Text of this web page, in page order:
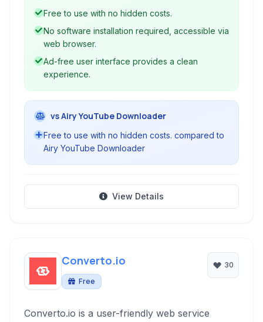
MP3, MP4, and GIF.
Free to use with no hidden costs.
No software installation required, accessible via
web browser.
Ad-free user interface provides a clean
experience.
vs Airy YouTube Downloader
Free to use with no hidden costs. compared to
Airy YouTube Downloader
View Details
Converto.io
Free
30
Converto.io is a user-friendly web service